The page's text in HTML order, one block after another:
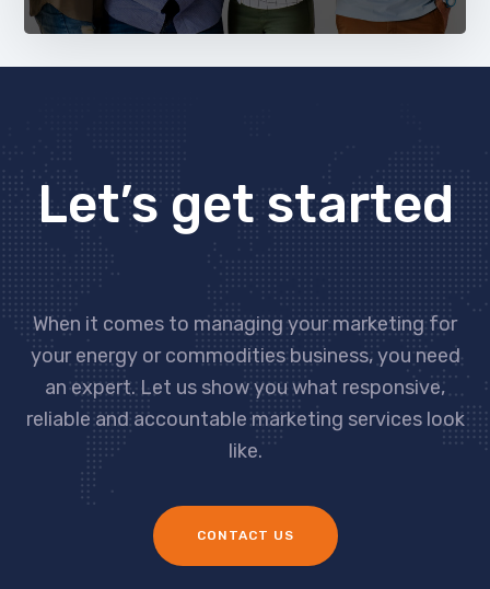
Let’s get started
When it comes to managing your marketing for
your energy or commodities business, you need
an expert. Let us show you what responsive,
reliable and accountable marketing services look
like.
CONTACT US